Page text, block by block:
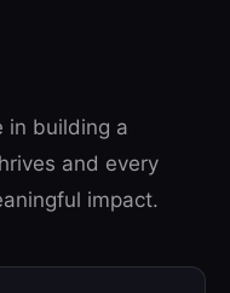
in building a
and every
impact.